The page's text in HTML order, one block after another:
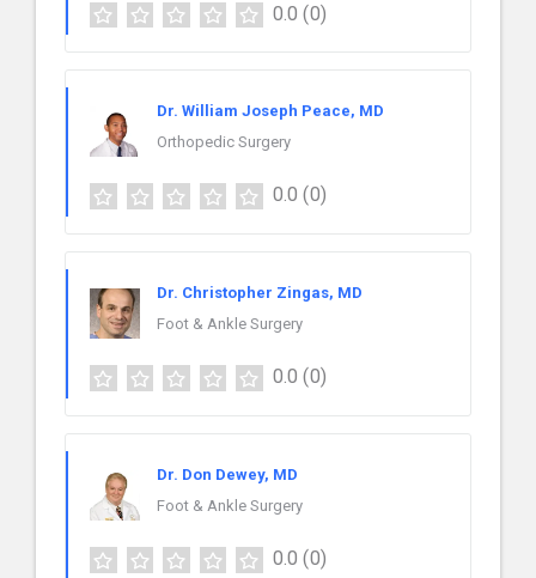
0.0 (0)
Dr. William Joseph Peace, MD
Orthopedic Surgery
0.0 (0)
Dr. Christopher Zingas, MD
Foot & Ankle Surgery
0.0 (0)
Dr. Don Dewey, MD
Foot & Ankle Surgery
0.0 (0)